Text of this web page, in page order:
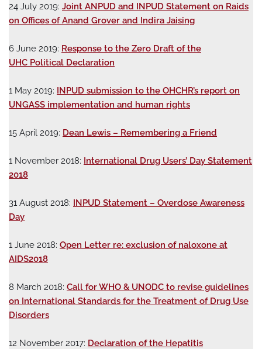
24 July 2019: Joint ANPUD and INPUD Statement on Raids
on Offices of Anand Grover and Indira Jaising
6 June 2019: Response to the Zero Draft of the
UHC Political Declaration
1 May 2019: INPUD submission to the OHCHR’s report on
UNGASS implementation and human rights
15 April 2019: Dean Lewis – Remembering a Friend
1 November 2018: International Drug Users’ Day Statement
2018
31 August 2018: INPUD Statement – Overdose Awareness
Day
1 June 2018: Open Letter re: exclusion of naloxone at
AIDS2018
8 March 2018: Call for WHO & UNODC to revise guidelines
on International Standards for the Treatment of Drug Use
Disorders
12 November 2017: Declaration of the Hepatitis